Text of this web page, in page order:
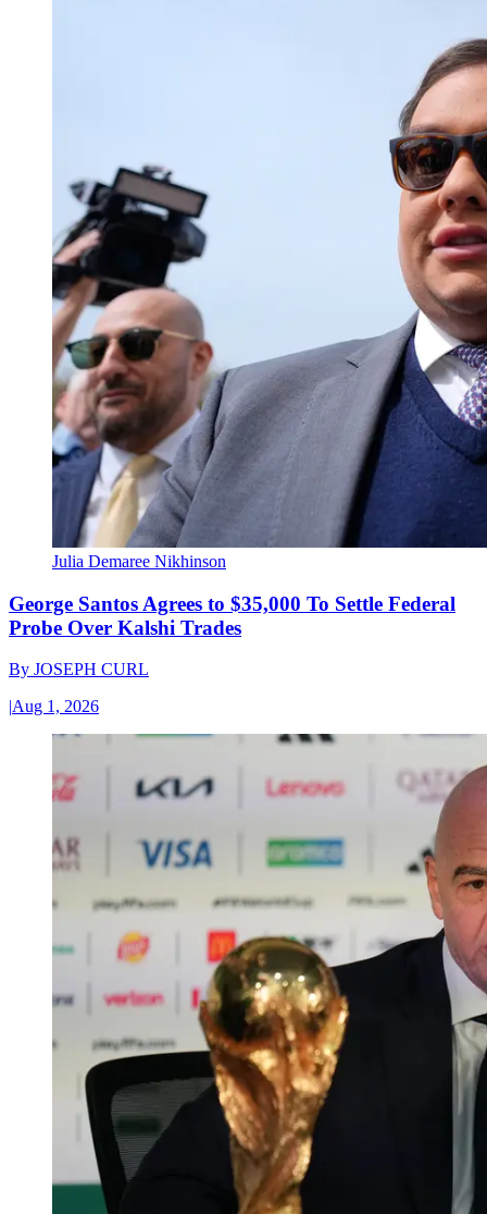
Julia Demaree Nikhinson
George Santos Agrees to $35,000 To Settle Federal
Probe Over Kalshi Trades
By JOSEPH CURL
|Aug 1, 2026